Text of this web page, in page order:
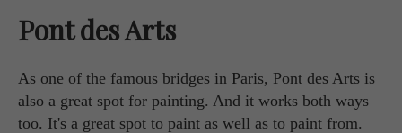
Pont des Arts
As one of the famous bridges in Paris, Pont des Arts is
also a great spot for painting. And it works both ways
too. It's a great spot to paint as well as to paint from.